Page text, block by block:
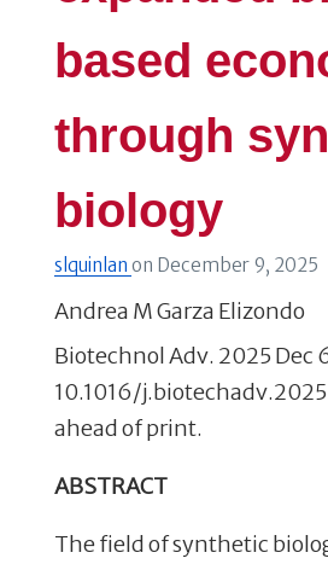
based
through
biology
slquinlan on December 9, 2025
Andrea M Garza Elizondo
Biotechnol Adv. 2025 Dec
10.1016/
ahead of print.
ABSTRACT
The field of synthetic